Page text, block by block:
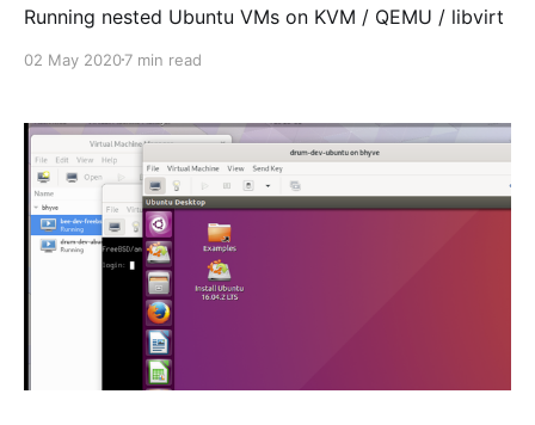
Running nested Ubuntu VMs on KVM / QEMU / libvirt
02 May 20207 min read